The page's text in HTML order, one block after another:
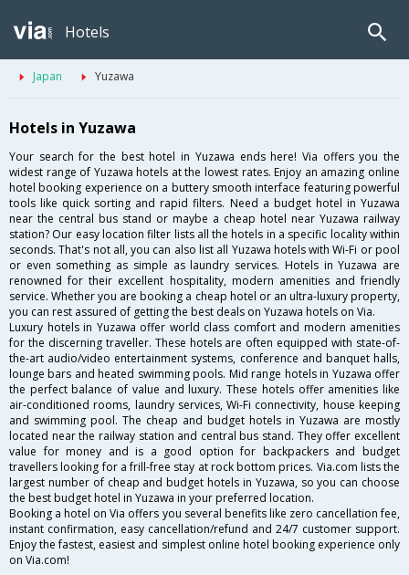
Hotels
Japan Yuzawa
Hotels in Yuzawa
Your search for the best hotel in Yuzawa ends here! Via offers you the
widest range of Yuzawa hotels at the lowest rates. Enjoy an amazing online
hotel booking experience on a buttery smooth interface featuring powerful
tools like quick sorting and rapid filters. Need a budget hotel in Yuzawa
near the central bus stand or maybe a cheap hotel near Yuzawa railway
station? Our easy location filter lists all the hotels in a specific locality within
seconds. That's not all, you can also list all Yuzawa hotels with Wi-Fi or pool
or even something as simple as laundry services. Hotels in Yuzawa are
renowned for their excellent hospitality, modern amenities and friendly
service. Whether you are booking a cheap hotel or an ultra-luxury property,
you can rest assured of getting the best deals on Yuzawa hotels on Via.
Luxury hotels in Yuzawa offer world class comfort and modern amenities
for the discerning traveller. These hotels are often equipped with state-of-
the-art audio/video entertainment systems, conference and banquet halls,
lounge bars and heated swimming pools. Mid range hotels in Yuzawa offer
the perfect balance of value and luxury. These hotels offer amenities like
air-conditioned rooms, laundry services, Wi-Fi connectivity, house keeping
and swimming pool. The cheap and budget hotels in Yuzawa are mostly
located near the railway station and central bus stand. They offer excellent
value for money and is a good option for backpackers and budget
travellers looking for a frill-free stay at rock bottom prices. Via.com lists the
largest number of cheap and budget hotels in Yuzawa, so you can choose
the best budget hotel in Yuzawa in your preferred location.
Booking a hotel on Via offers you several benefits like zero cancellation fee,
instant confirmation, easy cancellation/refund and 24/7 customer support.
Enjoy the fastest, easiest and simplest online hotel booking experience only
on Via.com!